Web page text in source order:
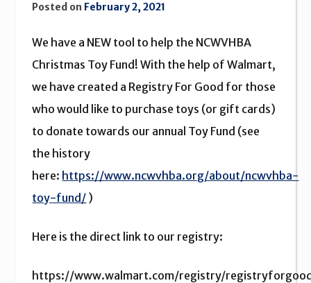
Posted on February 2, 2021
We have a NEW tool to help the NCWVHBA
Christmas Toy Fund! With the help of Walmart,
we have created a Registry For Good for those
who would like to purchase toys (or gift cards)
to donate towards our annual Toy Fund (see
the history
here: https://www.ncwvhba.org/about/ncwvhba-
toy-fund/ )
Here is the direct link to our registry:
https://www.walmart.com/registry/